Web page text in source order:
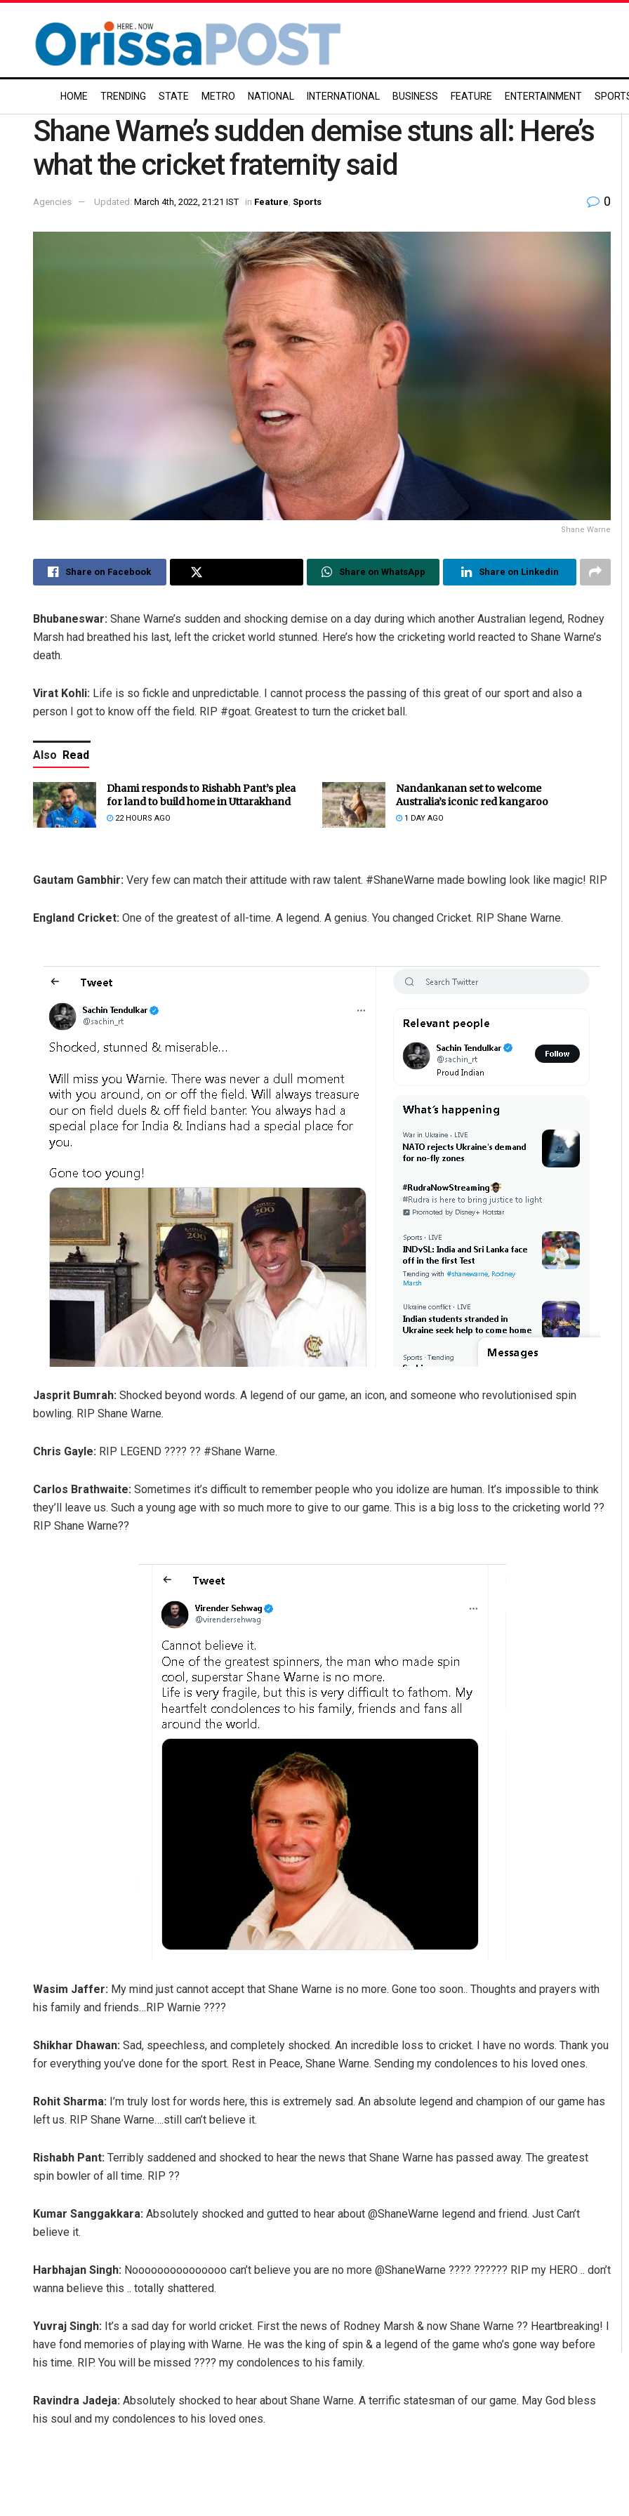
HOME TRENDING STATE METRO NATIONAL INTERNATIONAL BUSINESS FEATURE ENTERTAINMENT
Shane Warne’s sudden demise stuns all: Here’s
what the cricket fraternity said
Agencies Updated: March 4th, 2022, 21:21 IST in Feature Sports 0
Shane Warne
Share on Facebook Share on WhatsApp Share on Linkedin
Bhubaneswar: Shane Warne’s sudden and shocking demise on a day during which another Australian legend, Rodney
Marsh had breathed his last, left the cricket world stunned. Here’s how the cricketing world reacted to Shane Warne’s
death.
Virat Kohli: Life is so fickle and unpredictable. I cannot process the passing of this great of our sport and also a
person I got to know off the field. RIP #goat. Greatest to turn the cricket ball.
Also Read
Dhami responds to Rishabh Pant’s plea
for land to build home in Uttarakhand
22 HOURS AGO
Nandankanan set to welcome
Australia’s iconic red kangaroo
1 DAY AGO
Gautam Gambhir: Very few can match their attitude with raw talent. #ShaneWarne made bowling look like magic! RIP
England Cricket: One of the greatest of all-time. A legend. A genius. You changed Cricket. RIP Shane Warne.
Jasprit Bumrah: Shocked beyond words. A legend of our game, an icon, and someone who revolutionised spin
bowling. RIP Shane Warne.
Chris Gayle: RIP LEGEND ???? ?? #Shane Warne.
Carlos Brathwaite: Sometimes it’s difficult to remember people who you idolize are human. It’s impossible to think
they’ll leave us. Such a young age with so much more to give to our game. This is a big loss to the cricketing world ??
RIP Shane Warne??
Wasim Jaffer: My mind just cannot accept that Shane Warne is no more. Gone too soon.. Thoughts and prayers with
his family and friends…RIP Warnie ????
Shikhar Dhawan: Sad, speechless, and completely shocked. An incredible loss to cricket. I have no words. Thank you
for everything you’ve done for the sport. Rest in Peace, Shane Warne. Sending my condolences to his loved ones.
Rohit Sharma: I’m truly lost for words here, this is extremely sad. An absolute legend and champion of our game has
left us. RIP Shane Warne….still can’t believe it.
Rishabh Pant: Terribly saddened and shocked to hear the news that Shane Warne has passed away. The greatest
spin bowler of all time. RIP ??
Kumar Sanggakkara: Absolutely shocked and gutted to hear about @ShaneWarne legend and friend. Just Can’t
believe it.
Harbhajan Singh: Nooooooooooooooo can’t believe you are no more @ShaneWarne ???? ?????? RIP my HERO .. don’t
wanna believe this .. totally shattered.
Yuvraj Singh: It’s a sad day for world cricket. First the news of Rodney Marsh & now Shane Warne ?? Heartbreaking! I
have fond memories of playing with Warne. He was the king of spin & a legend of the game who’s gone way before
his time. RIP. You will be missed ???? my condolences to his family.
Ravindra Jadeja: Absolutely shocked to hear about Shane Warne. A terrific statesman of our game. May God bless
his soul and my condolences to his loved ones.
Jhili Jena
DECEMBER 12, 2019